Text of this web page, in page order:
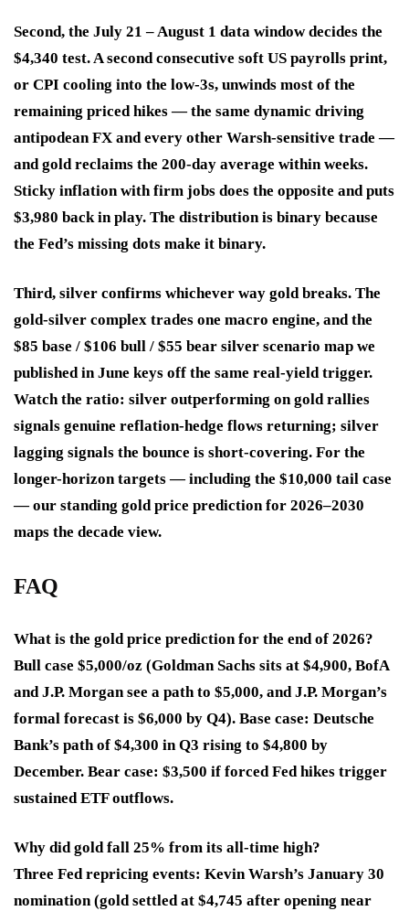
Second, the July 21 – August 1 data window decides the
$4,340 test.A second consecutive soft US payrolls print,
or CPI cooling into the low-3s, unwinds most of the
remaining priced hikes — the same dynamic driving
antipodean FX and every other Warsh-sensitive trade —
and gold reclaims the 200-day average within weeks.
Sticky inflation with firm jobs does the opposite and puts
$3,980 back in play. The distribution is binary because
the Fed’s missing dots make it binary.
Third, silver confirms whichever way gold breaks. The
gold-silver complex trades one macro engine, and the
$85 base / $106 bull / $55 bear silver scenario map we
published in June keys off the same real-yield trigger.
Watch the ratio: silver outperforming on gold rallies
signals genuine reflation-hedge flows returning; silver
lagging signals the bounce is short-covering. For the
longer-horizon targets — including the $10,000 tail case
— our standing gold price prediction for 2026–2030
maps the decade view.
FAQ
What is the gold price prediction for the end of 2026?
Bull case $5,000/oz (Goldman Sachs sits at $4,900, BofA
and J.P. Morgan see a path to $5,000, and J.P. Morgan’s
formal forecast is $6,000 by Q4). Base case: Deutsche
Bank’s path of $4,300 in Q3 rising to $4,800 by
December. Bear case: $3,500 if forced Fed hikes trigger
sustained ETF outflows.
Why did gold fall 25% from its all-time high?
Three Fed repricing events: Kevin Warsh’s January 30
nomination (gold settled at $4,745 after opening near